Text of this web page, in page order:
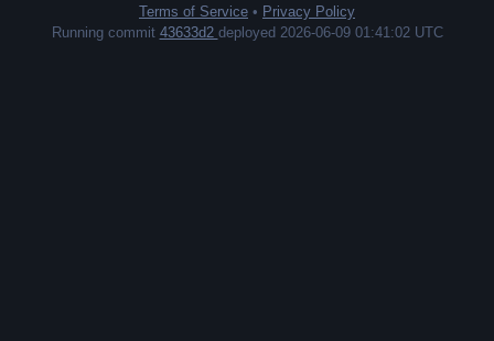
Terms of Service • Privacy Policy
Running commit 43633d2 deployed 2026-06-09 01:41:02 UTC